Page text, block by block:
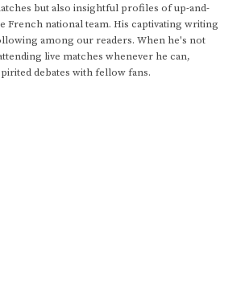
but also insightful profiles of up-and-
French national team. His captivating writing
among our readers. When he's not
live matches whenever he can,
debates with fellow fans.